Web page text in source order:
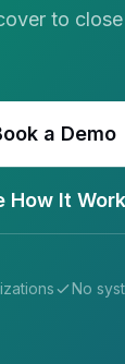
to
a Demo
How It
No